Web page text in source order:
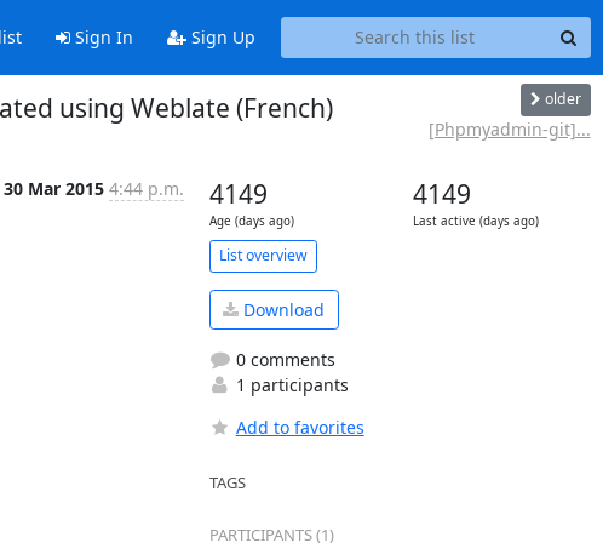
Sign In Sign Up
using Weblate (French) older
[Phpmyadmin-git]...
30 Mar 2015 4:44 p.m. 4149
Age (days ago)
4149
Last active (days ago)
List overview
Download
0 comments
1 participants
Add to favorites
TAGS
PARTICIPANTS (1)